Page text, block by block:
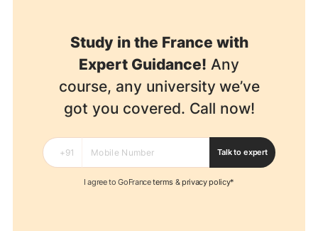
Study in the France with
Expert Guidance! Any
course, any university we’ve
got you covered. Call now!
Talk to expert
I agree to GoFranceterms&privacy policy*